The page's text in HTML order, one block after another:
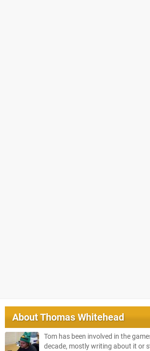
AboutThomas Whitehead
Tom has been involved in the
decade, mostly writing about it or